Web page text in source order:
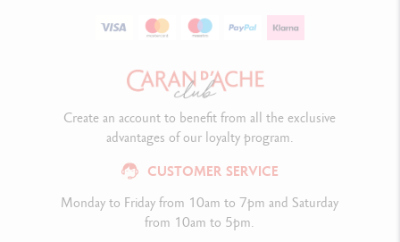
CUSTOMER SERVICE
Monday to Friday from 10am to 7pm and Saturday
from 10am to 5pm.
Create an account to benefit from all the exclusive
advantages of our loyalty program.